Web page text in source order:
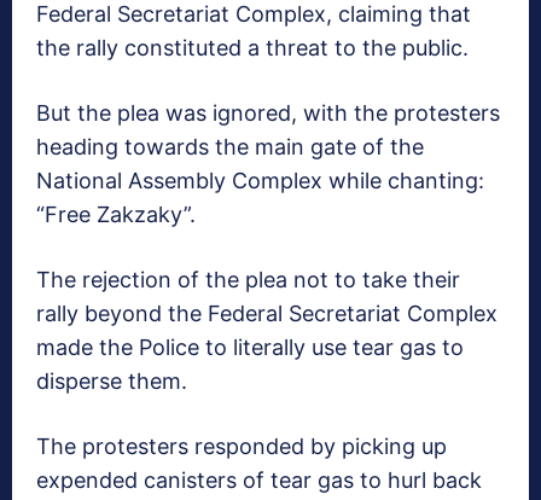
Federal Secretariat Complex, claiming that
the rally constituted a threat to the public.
But the plea was ignored, with the protesters
heading towards the main gate of the
National Assembly Complex while chanting:
“Free Zakzaky”.
The rejection of the plea not to take their
rally beyond the Federal Secretariat Complex
made the Police to literally use tear gas to
disperse them.
The protesters responded by picking up
expended canisters of tear gas to hurl back